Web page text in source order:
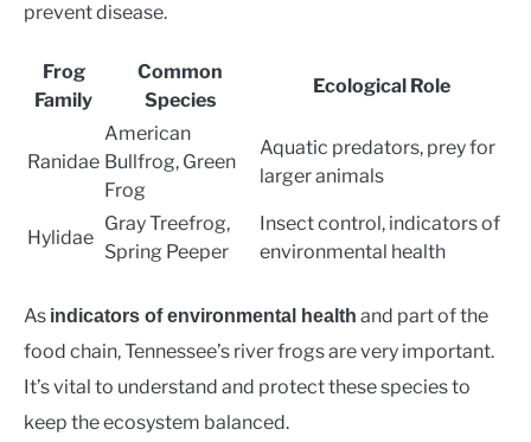
prevent disease.
Frog
Family
Common
Species
Ecological Role
Ranidae
American
Bullfrog, Green
Frog
Aquatic predators, prey for
larger animals
Hylidae
Gray Treefrog,
Spring Peeper
Insect control, indicators of
environmental health
As indicators of environmental health and part of the
food chain, Tennessee’s river frogs are very important.
It’s vital to understand and protect these species to
keep the ecosystem balanced.